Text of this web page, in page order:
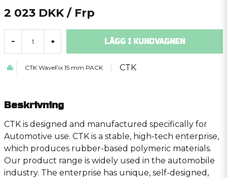
2 023 DKK / Frp
- + LÄGG I KUNDVAGNEN
CTK WaveFix 15 mm PACK CTK
Beskrivning
CTK is designed and manufactured specifically for
Automotive use. CTK is a stable, high-tech enterprise,
which produces rubber-based polymeric materials.
Our product range is widely used in the automobile
industry. The enterprise has unique, self-designed,